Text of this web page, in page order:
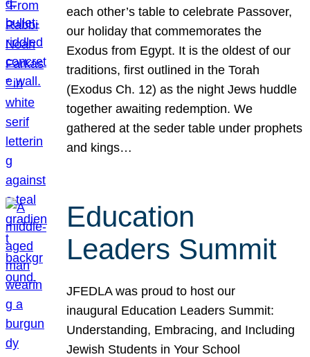
each other’s table to celebrate Passover,
our holiday that commemorates the
Exodus from Egypt. It is the oldest of our
traditions, first outlined in the Torah
(Exodus Ch. 12) as the night Jews huddle
together awaiting redemption. We
gathered at the seder table under prophets
and kings…
Education
Leaders Summit
JFEDLA was proud to host our
inaugural Education Leaders Summit:
Understanding, Embracing, and Including
Jewish Students in Your School